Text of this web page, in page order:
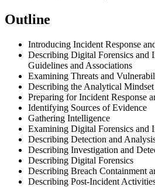
Outline
Introducing Incident Response
Describing Digital Forensics and
Guidelines and Associations
Examining Threats and
Describing the Analytical Mindset
Preparing for Incident Response
Identifying Sources of Evidence
Gathering Intelligence
Examining Digital Forensics and
Describing Detection and
Describing Investigation and
Describing Digital Forensics
Describing Breach Containment
Describing Post-Incident